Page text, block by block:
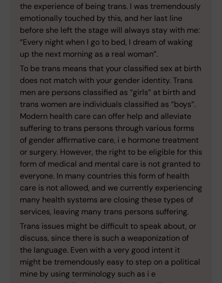
the experience of being trans. I was tremendously
emotionally touched by this, and her last line
before she left the stage will always stay with me:
“Every night when I go to bed, I dream of waking
up the next morning as a real woman”.
To be trans means that your classified sex at birth
does not match with your gender identity. Trans
men are persons classified as “girls” at birth and
trans women are individuals classified as “boys”.
Modern health care can offer help and alleviate
suffering to trans persons through various forms
of gender affirmative care, i e hormone treatment
or surgery. However, the right to be eligible for this
form of medical and mental care is not granted to
everyone. In many countries this form of health
care is not allowed, and we currently experiencing
many health systems are closing these types of
services, leaving many trans persons suffering.
Trans issues might be difficult to speak about, or
discuss, since there is such a weaponization of
the language. Even with a very good intent it
might be tremendously easy to step on a political
mine by using terminology such as i e